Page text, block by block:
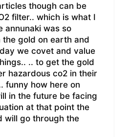
though can be
filter.. which is what I
annunaki was so
the gold on earth and
we covet and value
.. to get the gold
hazardous co2 in their
funny how here on
in the future be facing
at that point the
will go through the